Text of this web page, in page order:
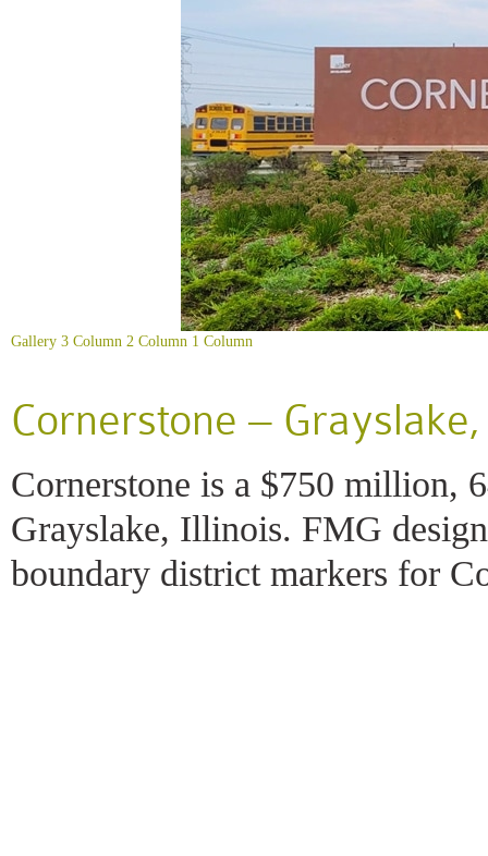
Gallery 3 Column 2 Column 1 Column
Cornerstone –
Cornerstone is a $750 million,
Grayslake, Illinois. FMG
boundary district markers for